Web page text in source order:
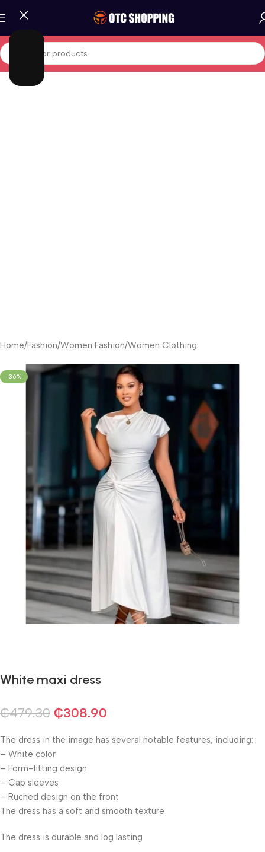
Home/Fashion/Women Fashion/Women Clothing
-36%
White maxi dress
₵479.30 ₵308.90
The dress in the image has several notable features, including:
– White color
– Form-fitting design
– Cap sleeves
– Ruched design on the front
The dress has a soft and smooth texture
The dress is durable and log lasting